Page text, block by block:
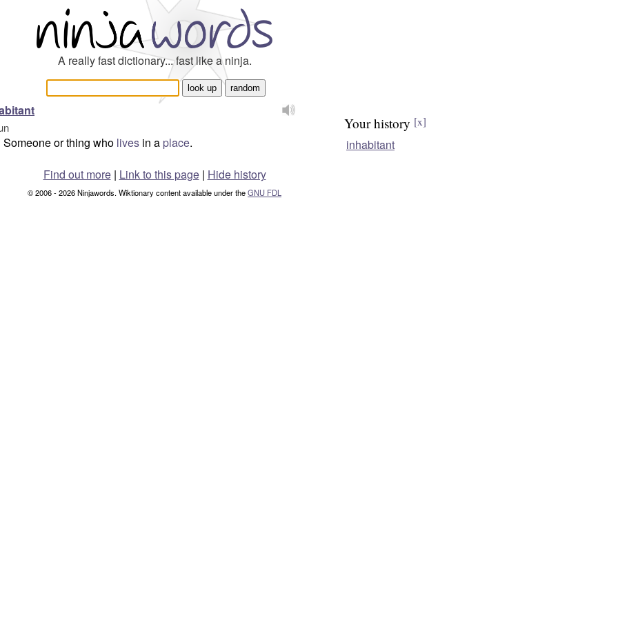
A really fast dictionary... fast like a ninja.
Someone or thing who lives in a place.
Your history [x]
inhabitant
Find out more| Link to this page | Hide history
© 2006 - 2026 Ninjawords. Wiktionary content available under theGNU FDL